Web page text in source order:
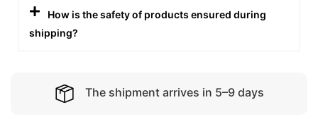
How is the safety of products ensured during
shipping?
The shipment arrives in 5–9 days